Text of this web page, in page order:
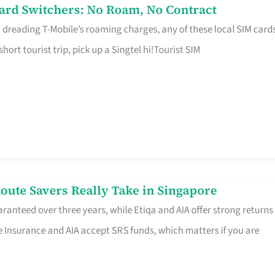
Switchers: No Roam, No Contract
T-Mobile’s roaming charges, any of these local SIM
tourist trip, pick up a Singtel hi!Tourist SIM
Savers Really Take in Singapore
over three years, while Etiqa and AIA offer strong returns
and AIA accept SRS funds, which matters if you are